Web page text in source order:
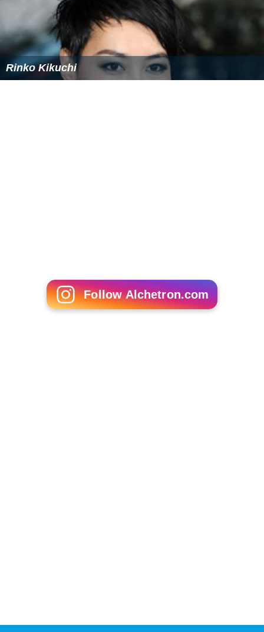
Rinko Kikuchi
Follow Alchetron.com